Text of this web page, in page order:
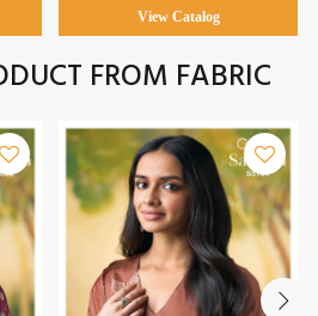
View Catalog
FROM FABRIC